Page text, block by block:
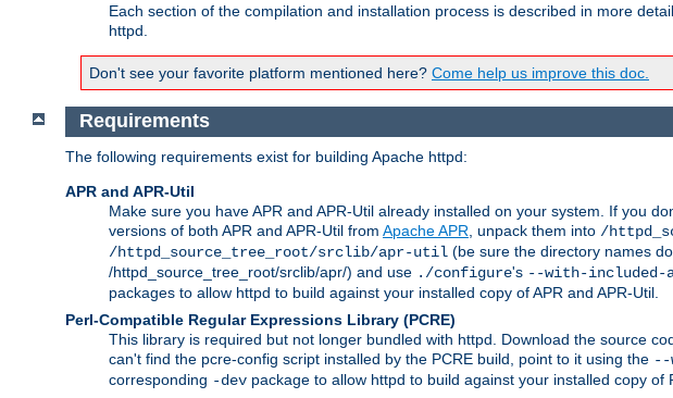
Each section of the compilation and installation process is described in more
httpd.
Don't see your favorite platform mentioned here? Come help us improve this doc.
Requirements
The following requirements exist for building Apache httpd:
APR and APR-Util
Make sure you have APR and APR-Util already installed on your system. If you
versions of both APR and APR-Util from Apache APR , unpack them into /
/httpd_source_tree_root/srclib/apr-util (be sure the directory names
/httpd_source_tree_root/srclib/apr/) and use ./configure's --with-included-
packages to allow httpd to build against your installed copy of APR and APR-Util.
Perl-Compatible Regular Expressions Library (PCRE)
This library is required but not longer bundled with httpd. Download the source
can't find the pcre-config script installed by the PCRE build, point to it using the --
corresponding -dev package to allow httpd to build against your installed copy of